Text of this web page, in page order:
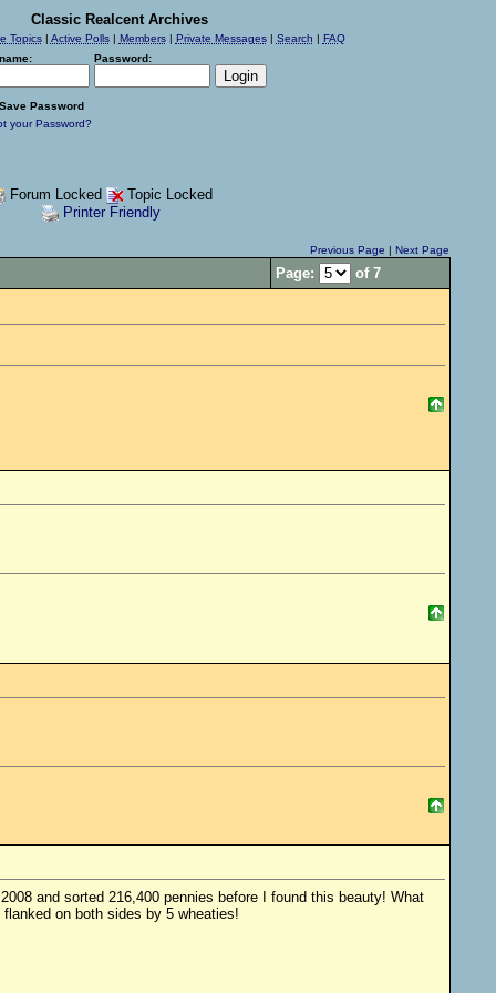
Classic Realcent Archives
Topics| Active Polls| Members| Private Messages| Search | FAQ
Password:
Password
your Password?
Forum Locked
Topic Locked
Printer Friendly
Previous Page | Next Page
Page: of 7
and sorted 216,400 pennies before I found this beauty! What
on both sides by 5 wheaties!